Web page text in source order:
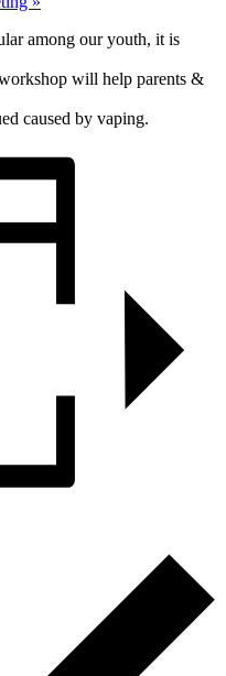
among our youth, it is
will help parents &
caused by vaping.